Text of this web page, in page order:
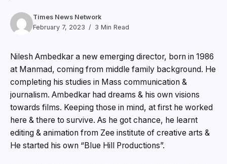
Times News Network
February 7, 2023
3 Min Read
Nilesh Ambedkar a new emerging director, born in 1986
at Manmad, coming from middle family background. He
completing his studies in Mass communication &
journalism. Ambedkar had dreams & his own visions
towards films. Keeping those in mind, at first he worked
here & there to survive. As he got chance, he learnt
editing & animation from Zee institute of creative arts &
He started his own “Blue Hill Productions”.